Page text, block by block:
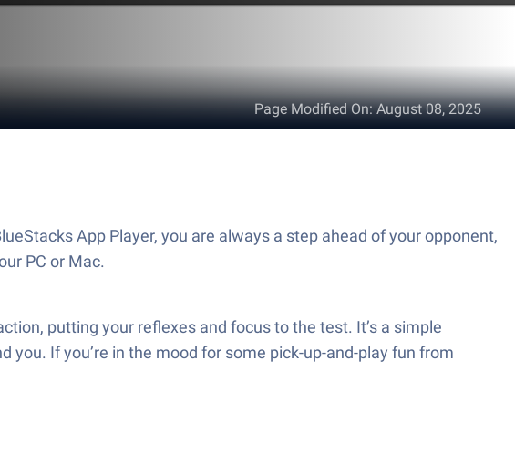
Page Modified On:August 08, 2025
App Player, you are always a step ahead of your opponent,
PC or Mac.
putting your reflexes and focus to the test. It’s a simple
If you’re in the mood for some pick-up-and-play fun from